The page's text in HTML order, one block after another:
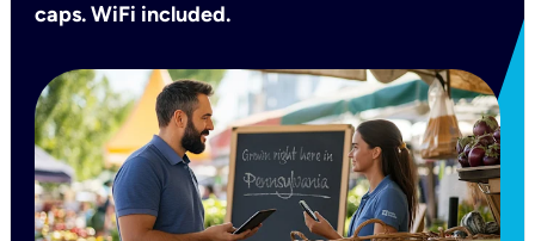
caps. WiFi included.